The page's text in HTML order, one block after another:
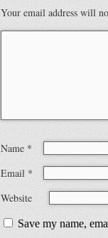
Your email address will
Name *
Email *
Website
Save my name,